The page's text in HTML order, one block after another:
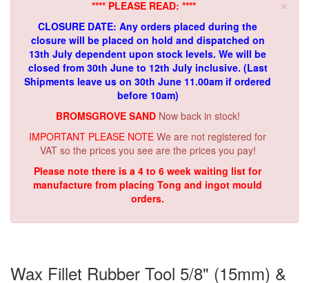
×
**** PLEASE READ: ****
CLOSURE DATE: Any orders placed during the
closure will be placed on hold and dispatched on
13th July dependent upon stock levels. We will be
closed from 30th June to 12th July inclusive. (Last
Shipments leave us on 30th June 11.00am if ordered
before 10am)
BROMSGROVE SAND Now back in stock!
IMPORTANT PLEASE NOTE We are not registered for
VAT so the prices you see are the prices you pay!
Please note there is a 4 to 6 week waiting list for
manufacture from placing Tong and ingot mould
orders.
Wax Fillet Rubber Tool 5/8" (15mm) &